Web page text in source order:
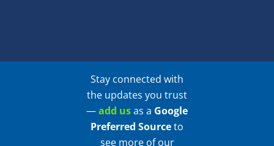
Stay connected with
the updates you trust
—add usas a Google
Preferred Sourceto
see more of our